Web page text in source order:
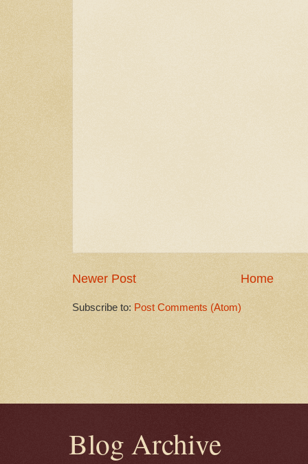
Newer Post Home
Subscribe to: Post Comments (Atom)
Blog Archive